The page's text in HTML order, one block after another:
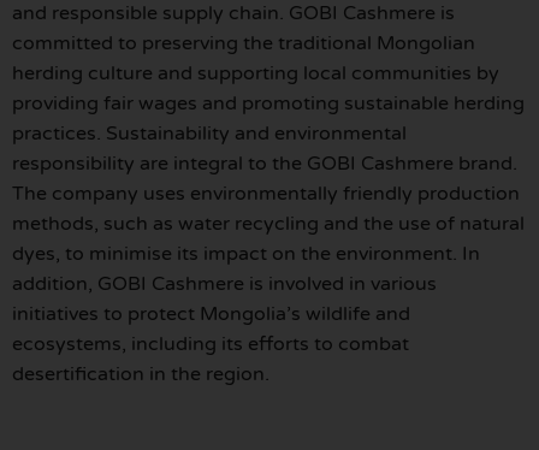
and responsible supply chain. GOBI Cashmere is
committed to preserving the traditional Mongolian
herding culture and supporting local communities by
providing fair wages and promoting sustainable herding
practices. Sustainability and environmental
responsibility are integral to the GOBI Cashmere brand.
The company uses environmentally friendly production
methods, such as water recycling and the use of natural
dyes, to minimise its impact on the environment. In
addition, GOBI Cashmere is involved in various
initiatives to protect Mongolia’s wildlife and
ecosystems, including its efforts to combat
desertification in the region.